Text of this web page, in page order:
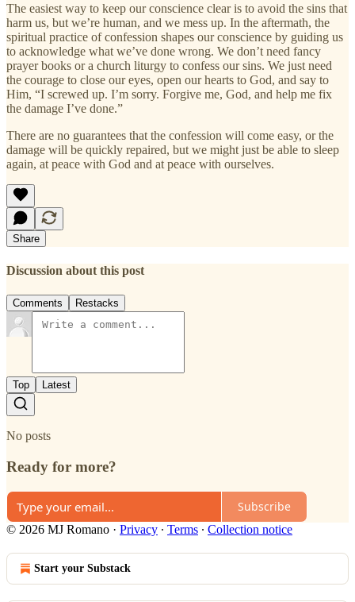
The easiest way to keep our conscience clear is to avoid the sins that
harm us, but we’re human, and we mess up. In the aftermath, the
spiritual practice of confession shapes our conscience by guiding us
to acknowledge what we’ve done wrong. We don’t need fancy
prayer books or a church liturgy to confess our sins. We just need
the courage to close our eyes, open our hearts to God, and say to
Him, “I screwed up. I’m sorry. Forgive me, God, and help me fix
the damage I’ve done.”
There are no guarantees that the confession will come easy, or the
damage will be quickly repaired, but we might just be able to sleep
again, at peace with God and at peace with ourselves.
Share
Discussion about this post
Comments Restacks
Top Latest
No posts
Ready for more?
Subscribe
© 2026 MJ Romano · Privacy ∙ Terms ∙ Collection notice
Start your Substack